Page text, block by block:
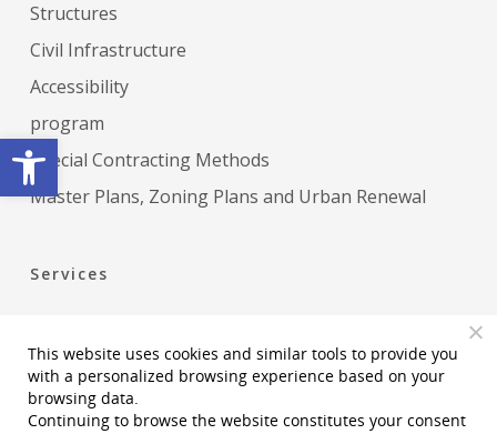
Open toolbar
Structures
Civil Infrastructure
Accessibility
program
Special Contracting Methods
Master Plans, Zoning Plans and Urban Renewal
Services
Project Management
Permiting Statutory and Regulatory Services
This website uses cookies and similar tools to provide you
with a personalized browsing experience based on your
browsing data.
Continuing to browse the website constitutes your consent